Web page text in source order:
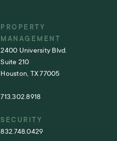
PROPERTY
MANAGEMENT
2400 University Blvd.
Suite 210
Houston, TX 77005
713.302.8918
SECURITY
832.748.0429